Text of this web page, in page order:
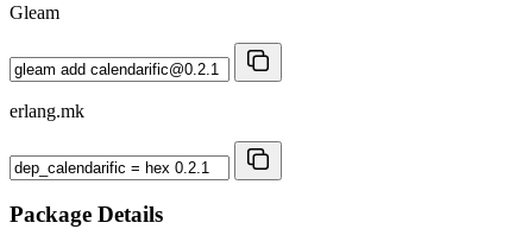
Gleam
erlang.mk
Package Details